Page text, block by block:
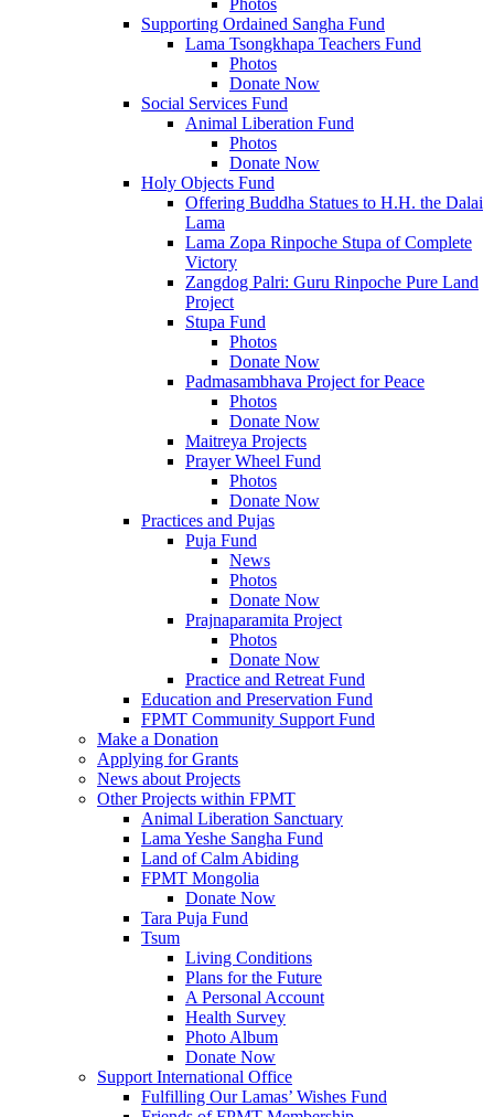
Supporting Ordained Sangha Fund
Lama Tsongkhapa Teachers Fund
Photos
Donate Now
Social Services Fund
Animal Liberation Fund
Photos
Donate Now
Holy Objects Fund
Offering Buddha Statues to H.H. the Dalai
Lama
Lama Zopa Rinpoche Stupa of Complete
Victory
Zangdog Palri: Guru Rinpoche Pure Land
Project
Stupa Fund
Photos
Donate Now
Padmasambhava Project for Peace
Photos
Donate Now
Maitreya Projects
Prayer Wheel Fund
Photos
Donate Now
Practices and Pujas
Puja Fund
News
Photos
Donate Now
Prajnaparamita Project
Photos
Donate Now
Practice and Retreat Fund
Education and Preservation Fund
FPMT Community Support Fund
Make a Donation
Applying for Grants
News about Projects
Other Projects within FPMT
Animal Liberation Sanctuary
Lama Yeshe Sangha Fund
Land of Calm Abiding
FPMT Mongolia
Donate Now
Tara Puja Fund
Tsum
Living Conditions
Plans for the Future
A Personal Account
Health Survey
Photo Album
Donate Now
Support International Office
Fulfilling Our Lamas’ Wishes Fund